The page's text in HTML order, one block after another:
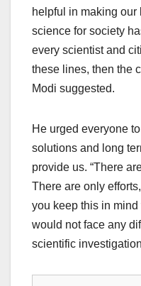
helpful in making our
science for society
every scientist and
these lines, then the
Modi suggested.
He urged everyone
solutions and long
provide us. “There
There are only
you keep this in
would not face any
scientific